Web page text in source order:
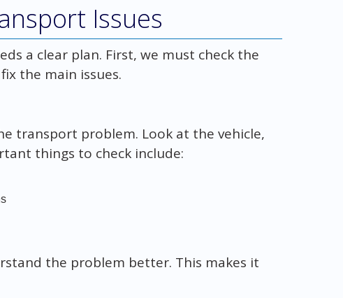
Issues
a clear plan. First, we must check the
the main issues.
transport problem. Look at the vehicle,
things to check include:
the problem better. This makes it